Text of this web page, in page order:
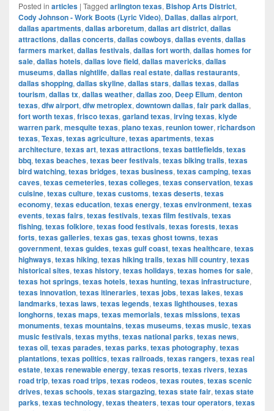
Posted in articles | Tagged arlington texas, Bishop Arts District,
Cody Johnson - Work Boots (Lyric Video), Dallas, dallas airport,
dallas apartments, dallas arboretum, dallas art district, dallas
attractions, dallas concerts, dallas cowboys, dallas events, dallas
farmers market, dallas festivals, dallas fort worth, dallas homes for
sale, dallas hotels, dallas love field, dallas mavericks, dallas
museums, dallas nightlife, dallas real estate, dallas restaurants,
dallas shopping, dallas skyline, dallas stars, dallas texas, dallas
tourism, dallas tx, dallas weather, dallas zoo, Deep Ellum, denton
texas, dfw airport, dfw metroplex, downtown dallas, fair park dallas,
fort worth texas, frisco texas, garland texas, irving texas, klyde
warren park, mesquite texas, plano texas, reunion tower, richardson
texas, Texas, texas agriculture, texas apartments, texas
architecture, texas art, texas attractions, texas battlefields, texas
bbq, texas beaches, texas beer festivals, texas biking trails, texas
bird watching, texas bridges, texas business, texas camping, texas
caves, texas cemeteries, texas colleges, texas conservation, texas
cuisine, texas culture, texas customs, texas deserts, texas
economy, texas education, texas energy, texas environment, texas
events, texas fairs, texas festivals, texas film festivals, texas
fishing, texas folklore, texas food festivals, texas forests, texas
forts, texas galleries, texas gas, texas ghost towns, texas
government, texas guides, texas gulf coast, texas healthcare, texas
highways, texas hiking, texas hiking trails, texas hill country, texas
historical sites, texas history, texas holidays, texas homes for sale,
texas hot springs, texas hotels, texas hunting, texas infrastructure,
texas innovation, texas itineraries, texas jobs, texas lakes, texas
landmarks, texas laws, texas legends, texas lighthouses, texas
longhorns, texas maps, texas memorials, texas missions, texas
monuments, texas mountains, texas museums, texas music, texas
music festivals, texas myths, texas national parks, texas news,
texas oil, texas parades, texas parks, texas photography, texas
plantations, texas politics, texas railroads, texas rangers, texas real
estate, texas renewable energy, texas resorts, texas rivers, texas
road trip, texas road trips, texas rodeos, texas routes, texas scenic
drives, texas schools, texas stargazing, texas state fair, texas state
parks, texas technology, texas theaters, texas tour operators, texas